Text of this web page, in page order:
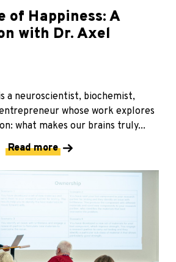
of Happiness: A
with Dr. Axel
a neuroscientist, biochemist,
whose work explores
what makes our brains truly...
Read more